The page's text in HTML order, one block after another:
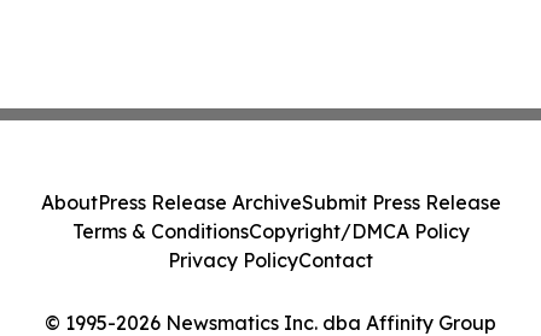
© 1995-2026 Newsmatics Inc. dba Affinity Group
AboutPress Release ArchiveSubmit Press Release
Terms & ConditionsCopyright/DMCA Policy
Privacy PolicyContact